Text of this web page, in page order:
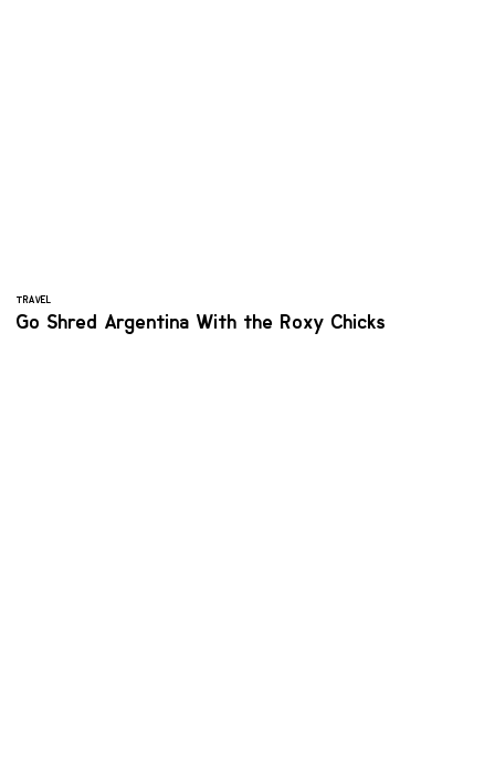
TRAVEL
Go Shred Argentina With the Roxy Chicks